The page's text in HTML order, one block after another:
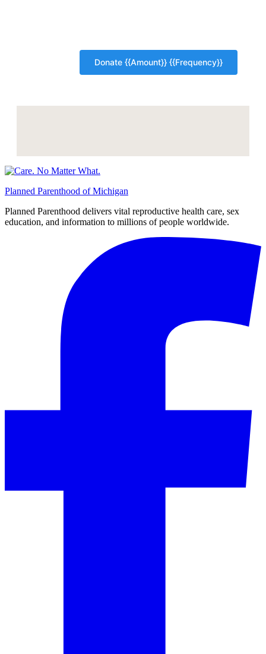
Planned Parenthood of Michigan
Planned Parenthood delivers vital reproductive health care, sex
education, and information to millions of people worldwide.